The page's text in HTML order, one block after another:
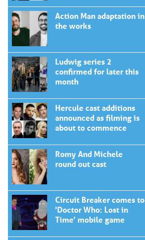
Action Man adaptation in
the works
Ludwig series 2
confirmed for later this
month
Hercule cast additions
announced as filming is
about to commence
Romy And Michele
round out cast
Circuit Breaker comes to
'Doctor Who: Lost in
Time' mobile game